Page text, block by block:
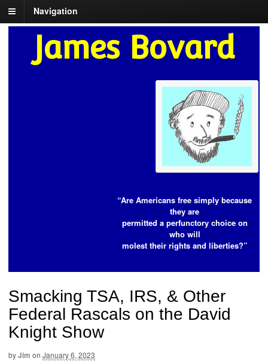
Navigation
James Bovard
“Are Americans free simply because
they are
permitted a perfunctory choice on
who will
molest their rights and liberties?”
Smacking TSA, IRS, & Other
Federal Rascals on the David
Knight Show
byJim on January 6, 2023